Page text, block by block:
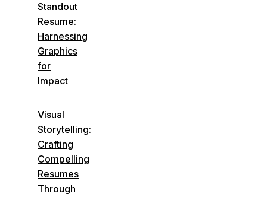
Standout
Resume:
Harnessing
Graphics
for
Impact
Visual
Storytelling:
Crafting
Compelling
Resumes
Through